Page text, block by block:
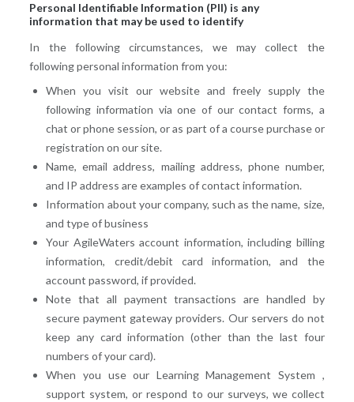
Personal Identifiable Information (PII) is any
information that may be used to identify
In the following circumstances, we may collect the
following personal information from you:
When you visit our website and freely supply the
following information via one of our contact forms, a
chat or phone session, or as part of a course purchase or
registration on our site.
Name, email address, mailing address, phone number,
and IP address are examples of contact information.
Information about your company, such as the name, size,
and type of business
Your AgileWaters account information, including billing
information, credit/debit card information, and the
account password, if provided.
Note that all payment transactions are handled by
secure payment gateway providers. Our servers do not
keep any card information (other than the last four
numbers of your card).
When you use our Learning Management System ,
support system, or respond to our surveys, we collect